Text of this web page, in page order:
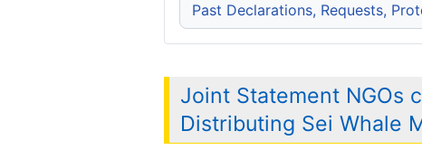
Past Declarations, Requests,
Joint Statement NGOs
Distributing Sei Whale